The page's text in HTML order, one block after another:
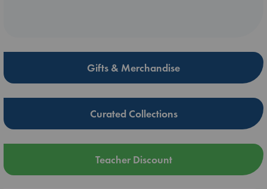
Gifts & Merchandise
Curated Collections
Teacher Discount